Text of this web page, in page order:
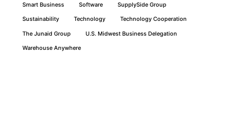
Smart Business Software SupplySide Group
Sustainability Technology Technology Cooperation
The Junaid Group U.S. Midwest Business Delegation
Warehouse Anywhere